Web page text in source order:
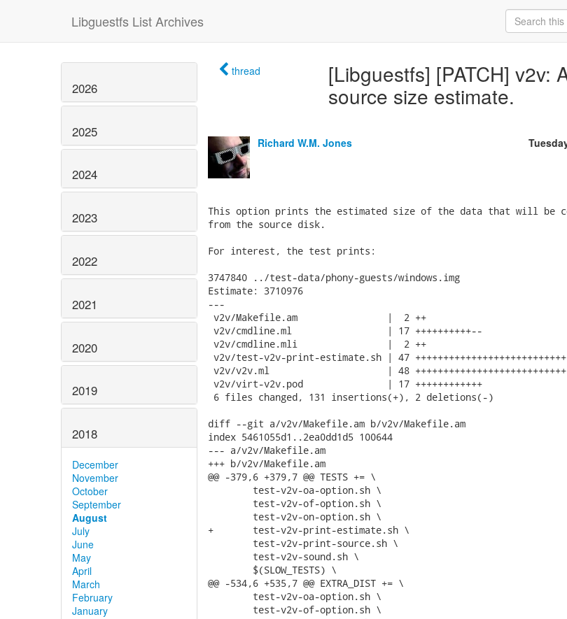
Libguestfs List Archives
2026
2025
2024
2023
2022
2021
2020
2019
2018
December
November
October
September
August
July
June
May
April
March
February
January
thread
[Libguestfs] [PATCH] v2v:
source size estimate.
Richard W.M. Jones
This option prints the estimated size of the data that will be
from the source disk.
For interest, the test prints:
3747840	../test-data/phony-guests/windows.img
Estimate: 3710976
---
v2v/Makefile.am                |  2 ++
v2v/cmdline.ml                 | 17 ++++++++++--
v2v/cmdline.mli                |  2 ++
v2v/test-v2v-print-estimate.sh | 47
v2v/v2v.ml                     | 48
v2v/virt-v2v.pod               | 17 ++++++++++++
6 files changed, 131 insertions(+), 2 deletions(-)
diff --git a/v2v/Makefile.am b/v2v/Makefile.am
index 5461055d1..2ea0dd1d5 100644
--- a/v2v/Makefile.am
+++ b/v2v/Makefile.am
@@ -379,6 +379,7 @@ TESTS += \
+	test-v2v-print-estimate.sh \
@@ -534,6 +535,7 @@ EXTRA_DIST += \